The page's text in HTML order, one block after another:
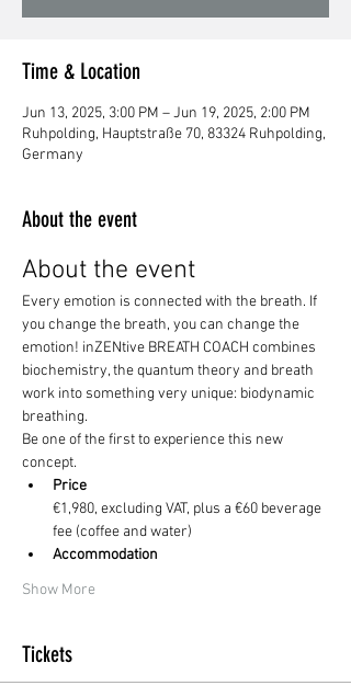
Time & Location
Jun 13, 2025, 3:00 PM – Jun 19, 2025, 2:00 PM
Ruhpolding, Hauptstraße 70, 83324 Ruhpolding,
Germany
About the event
About the event
Every emotion is connected with the breath. If
you change the breath, you can change the
emotion! inZENtive BREATH COACH combines
biochemistry, the quantum theory and breath
work into something very unique: biodynamic
breathing.
Be one of the first to experience this new
concept.
Price
€1,980, excluding VAT, plus a €60 beverage
fee (coffee and water)
Accommodation
Show More
Tickets